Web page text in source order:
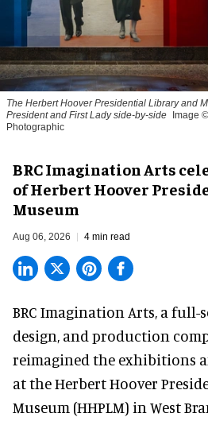
The Herbert Hoover Presidential Library and
President and First Lady side-by-side Image
Photographic
BRC Imagination Arts
of Herbert Hoover
Museum
Aug 06, 2026 4 min read
BRC Imagination Arts, a full-
design, and production
reimagined the exhibitions
at the Herbert Hoover
Museum (HHPLM) in West